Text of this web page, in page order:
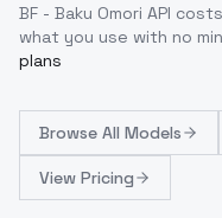
BF - Baku Omori API costs
what you use with no
plans
Browse All Models
View Pricing